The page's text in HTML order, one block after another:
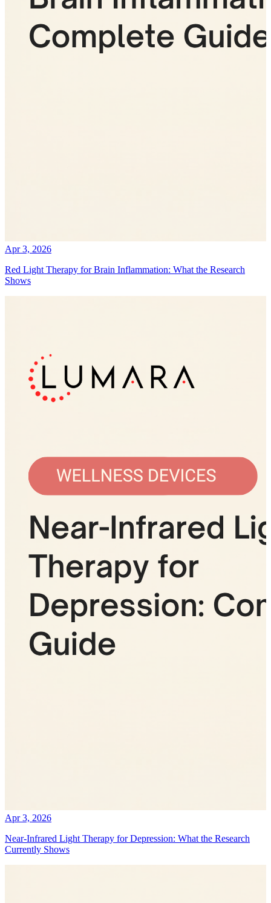
Apr 3, 2026
Red Light Therapy for Brain Inflammation: What the Research
Shows
Apr 3, 2026
Near-Infrared Light Therapy for Depression: What the Research
Currently Shows